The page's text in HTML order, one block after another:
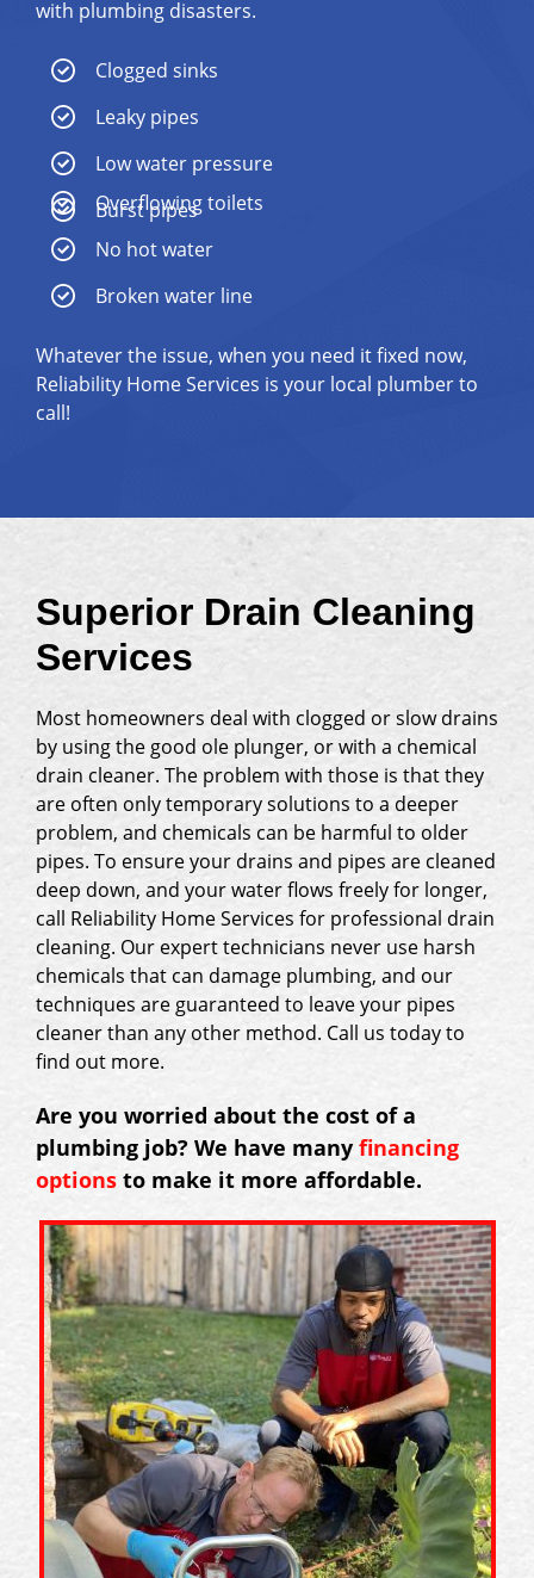
with plumbing disasters.
Clogged sinks
Leaky pipes
Low water pressure
Burst pipes
Overflowing toilets
No hot water
Broken water line
Whatever the issue, when you need it fixed now,
Reliability Home Services is your local plumber to
call!
Superior Drain Cleaning
Services
Most homeowners deal with clogged or slow drains
by using the good ole plunger, or with a chemical
drain cleaner. The problem with those is that they
are often only temporary solutions to a deeper
problem, and chemicals can be harmful to older
pipes. To ensure your drains and pipes are cleaned
deep down, and your water flows freely for longer,
call Reliability Home Services for professional drain
cleaning. Our expert technicians never use harsh
chemicals that can damage plumbing, and our
techniques are guaranteed to leave your pipes
cleaner than any other method. Call us today to
find out more.
Are you worried about the cost of a
plumbing job? We have manyfinancing
options to make it more affordable.